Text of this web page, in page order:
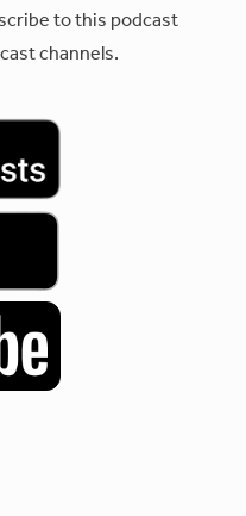
to this podcast
channels.